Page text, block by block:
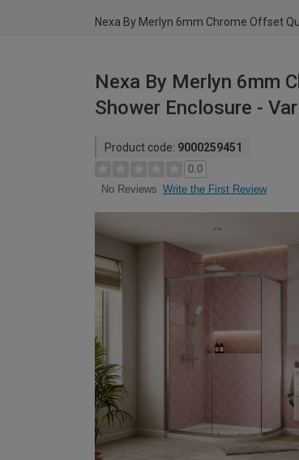
Nexa By Merlyn 6mm Chrome Offset
Nexa By Merlyn 6mm
Shower Enclosure -
Product code: 9000259451
0.0
No Reviews Write the First Review